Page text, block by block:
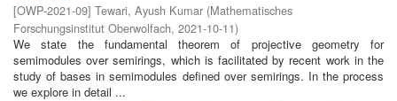
[OWP-2021-09] Tewari, Ayush Kumar (Mathematisches
Forschungsinstitut Oberwolfach, 2021-10-11)
We state the fundamental theorem of projective geometry for
semimodules over semirings, which is facilitated by recent work in the
study of bases in semimodules defined over semirings. In the process
we explore in detail ...